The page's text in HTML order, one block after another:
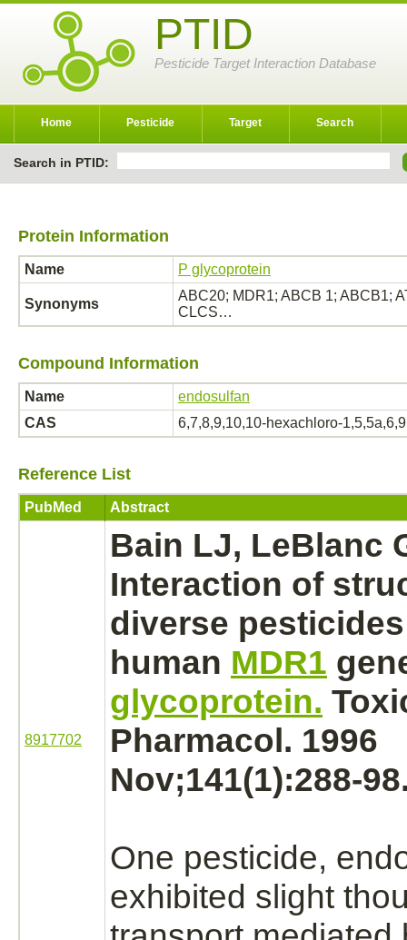
PTID
Pesticide Target Interaction Database
Home Pesticide Target Search
Search in PTID:
Protein Information
Name P glycoprotein
Synonyms
ABC20; MDR1; ABCB 1; ABCB1;
CLCS…
Compound Information
Name
endosulfan
CAS
6,7,8,9,10,10-hexachloro-
Reference List
PubMed Abstract
8917702
Bain LJ, LeBlanc
Interaction of
diverse
human MDR1
glycoprotein.
Pharmacol. 1996
Nov;141(1):288-
One pesticide,
exhibited slight